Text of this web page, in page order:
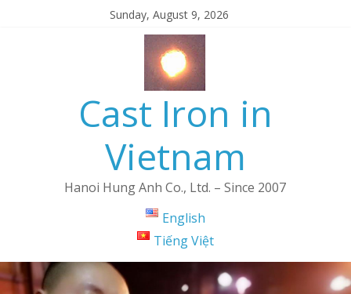
Sunday, August 9, 2026
Cast Iron in
Vietnam
Hanoi Hung Anh Co., Ltd. – Since 2007
English
Tiếng Việt